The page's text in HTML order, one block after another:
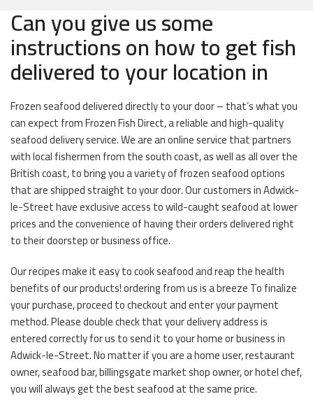
Can you give us some
instructions on how to get fish
delivered to your location in
Frozen seafood delivered directly to your door – that’s what you
can expect from Frozen Fish Direct, a reliable and high-quality
seafood delivery service. We are an online service that partners
with local fishermen from the south coast, as well as all over the
British coast, to bring you a variety of frozen seafood options
that are shipped straight to your door. Our customers in Adwick-
le-Street have exclusive access to wild-caught seafood at lower
prices and the convenience of having their orders delivered right
to their doorstep or business office.
Our recipes make it easy to cook seafood and reap the health
benefits of our products! ordering from us is a breeze To finalize
your purchase, proceed to checkout and enter your payment
method. Please double check that your delivery address is
entered correctly for us to send it to your home or business in
Adwick-le-Street. No matter if you are a home user, restaurant
owner, seafood bar, billingsgate market shop owner, or hotel chef,
you will always get the best seafood at the same price.